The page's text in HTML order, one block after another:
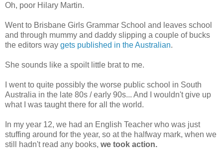
Oh, poor Hilary Martin.
Went to Brisbane Girls Grammar School and leaves school
and through mummy and daddy slipping a couple of bucks
the editors way gets published in the Australian.
She sounds like a spoilt little brat to me.
I went to quite possibly the worse public school in South
Australia in the late 80s / early 90s... And I wouldn't give up
what I was taught there for all the world.
In my year 12, we had an English Teacher who was just
stuffing around for the year, so at the halfway mark, when we
still hadn't read any books, we took action.